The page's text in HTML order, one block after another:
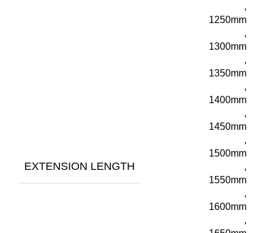
EXTENSION LENGTH
,
1250mm
,
1300mm
,
1350mm
,
1400mm
,
1450mm
,
1500mm
,
1550mm
,
1600mm
,